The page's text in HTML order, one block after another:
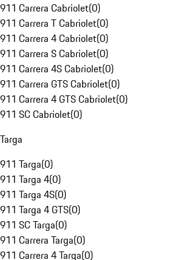
911 Carrera Cabriolet(0)
911 Carrera T Cabriolet(0)
911 Carrera 4 Cabriolet(0)
911 Carrera S Cabriolet(0)
911 Carrera 4S Cabriolet(0)
911 Carrera GTS Cabriolet(0)
911 Carrera 4 GTS Cabriolet(0)
911 SC Cabriolet(0)
Targa
911 Targa(0)
911 Targa 4(0)
911 Targa 4S(0)
911 Targa 4 GTS(0)
911 SC Targa(0)
911 Carrera Targa(0)
911 Carrera 4 Targa(0)